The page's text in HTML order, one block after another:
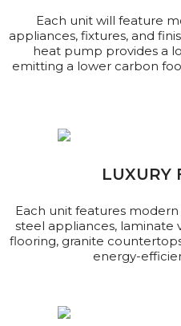
Each unit will feature
appliances, fixtures, and
heat pump provides a
emitting a lower carbon
LUXURY
Each unit features modern
steel appliances, laminate
flooring, granite
energy-